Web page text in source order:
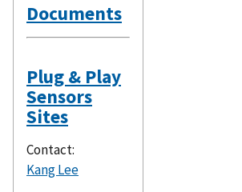
Documents
Plug & Play
Sensors
Sites
Contact:
Kang Lee